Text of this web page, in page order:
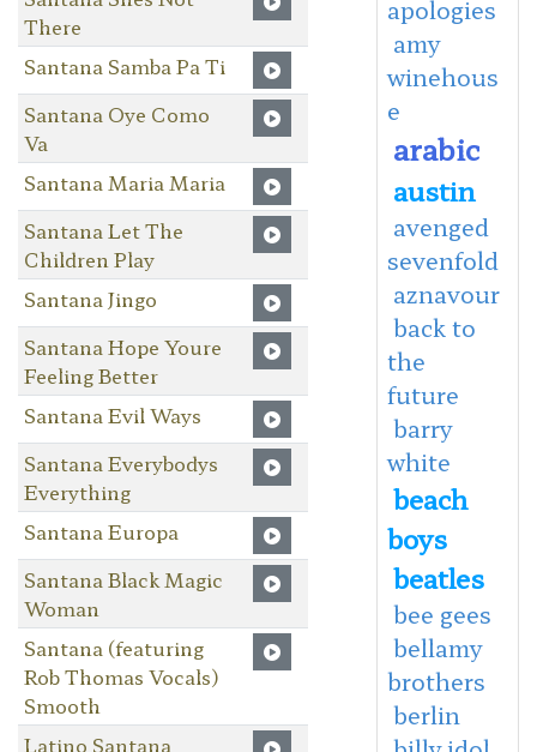
There
Santana Samba Pa Ti
Santana Oye Como
Va
Santana Maria Maria
Santana Let The
Children Play
Santana Jingo
Santana Hope Youre
Feeling Better
Santana Evil Ways
Santana Everybodys
Everything
Santana Europa
Santana Black Magic
Woman
Santana (featuring
Rob Thomas Vocals)
Smooth
Latino Santana
apologies
amy
winehous
e
arabic
austin
avenged
sevenfold
aznavour
back to
the
future
barry
white
beach
boys
beatles
bee gees
bellamy
brothers
berlin